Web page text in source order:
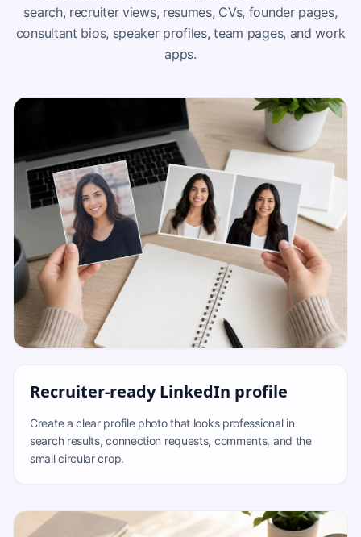
search, recruiter views, resumes, CVs, founder pages,
consultant bios, speaker profiles, team pages, and work
apps.
Recruiter-ready LinkedIn profile
Create a clear profile photo that looks professional in
search results, connection requests, comments, and the
small circular crop.